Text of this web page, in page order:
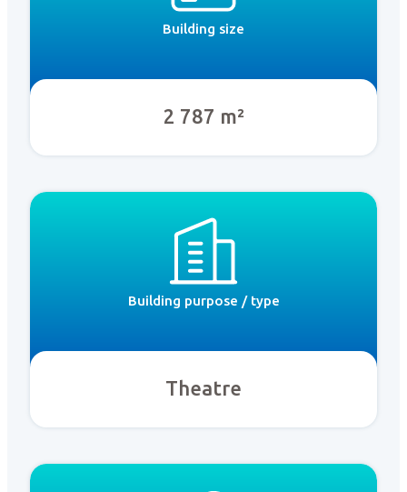
Building size
2 787 m²
Building purpose / type
Theatre